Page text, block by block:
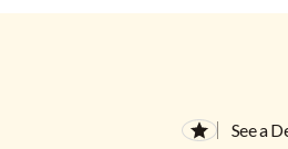
See a